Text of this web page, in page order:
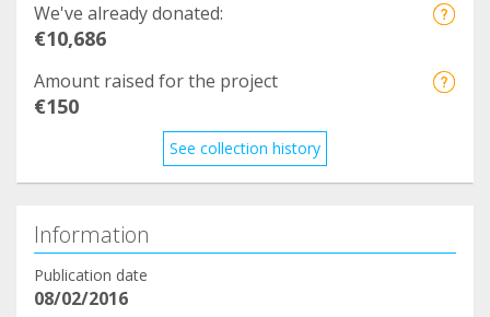
We've already donated:
€10,686
Amount raised for the project
€150
See collection history
Information
Publication date
08/02/2016